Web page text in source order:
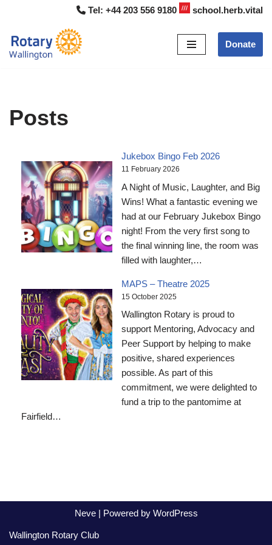
to
content
Tel: +44 203 556 9180 school.herb.vital
Donate
Posts
Jukebox Bingo Feb 2026
11 February 2026
A Night of Music, Laughter, and Big
Wins! What a fantastic evening we
had at our February Jukebox Bingo
night! From the very first song to
the final winning line, the room was
filled with laughter,…
MAPS – Theatre 2025
15 October 2025
Wallington Rotary is proud to
support Mentoring, Advocacy and
Peer Support by helping to make
positive, shared experiences
possible. As part of this
commitment, we were delighted to
fund a trip to the pantomime at
Fairfield…
Neve| Powered by WordPress
Wallington Rotary Club